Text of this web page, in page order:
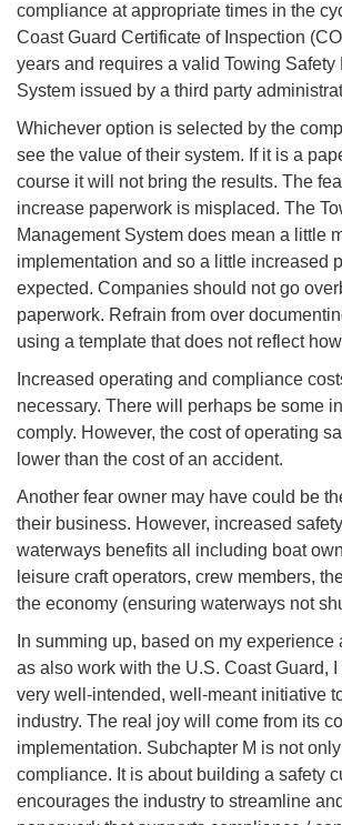
compliance at appropriate times in the
Coast Guard Certificate of Inspection
years and requires a valid Towing Safety
System issued by a third party
Whichever option is selected by the
see the value of their system. If it is a
course it will not bring the results. The
increase paperwork is misplaced. The
Management System does mean a little
implementation and so a little increased
expected. Companies should not go
paperwork. Refrain from over
using a template that does not reflect
Increased operating and compliance
necessary. There will perhaps be some
comply. However, the cost of operating
lower than the cost of an accident.
Another fear owner may have could be
their business. However, increased
waterways benefits all including boat
leisure craft operators, crew members,
the economy (ensuring waterways not
In summing up, based on my
as also work with the U.S. Coast Guard,
very well-intended, well-meant initiative
industry. The real joy will come from its
implementation. Subchapter M is not
compliance. It is about building a safety
encourages the industry to streamline